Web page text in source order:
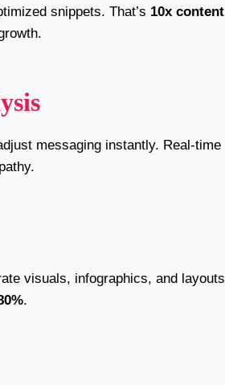
snippets. That’s 10x content
messaging instantly. Real-time
visuals, infographics, and layouts
.